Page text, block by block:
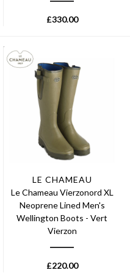
£330.00
LE CHAMEAU
Le Chameau Vierzonord XL
Neoprene Lined Men's
Wellington Boots - Vert
Vierzon
£220.00